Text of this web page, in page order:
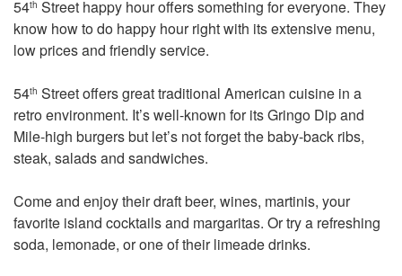
54th Street happy hour offers something for everyone. They
know how to do happy hour right with its extensive menu,
low prices and friendly service.
54th Street offers great traditional American cuisine in a
retro environment. It’s well-known for its Gringo Dip and
Mile-high burgers but let’s not forget the baby-back ribs,
steak, salads and sandwiches.
Come and enjoy their draft beer, wines, martinis, your
favorite island cocktails and margaritas. Or try a refreshing
soda, lemonade, or one of their limeade drinks.